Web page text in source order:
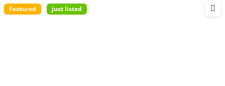
Featured just listed